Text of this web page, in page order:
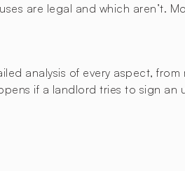
are legal and which aren’t.
analysis of every aspect,
if a landlord tries to sign an